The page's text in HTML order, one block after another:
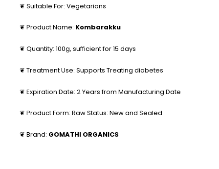
❦ Suitable For: Vegetarians
❦ Product Name: Kombarakku
❦ Quantity: 100g, sufficient for 15 days
❦ Treatment Use: Supports Treating diabetes
❦ Expiration Date: 2 Years from Manufacturing Date
❦ Product Form: Raw Status: New and Sealed
❦ Brand: GOMATHI ORGANICS